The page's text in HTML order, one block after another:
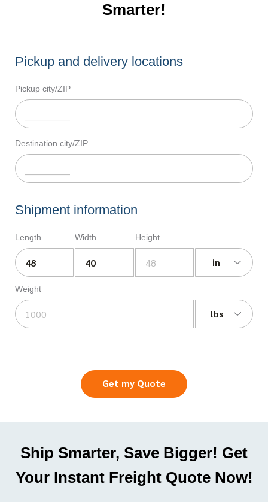
Smarter!
Pickup and delivery locations
Pickup city/ZIP
Destination city/ZIP
Shipment information
Length Width Height
in
Weight
lbs
Get my Quote
Ship Smarter, Save Bigger! Get
Your Instant Freight Quote Now!